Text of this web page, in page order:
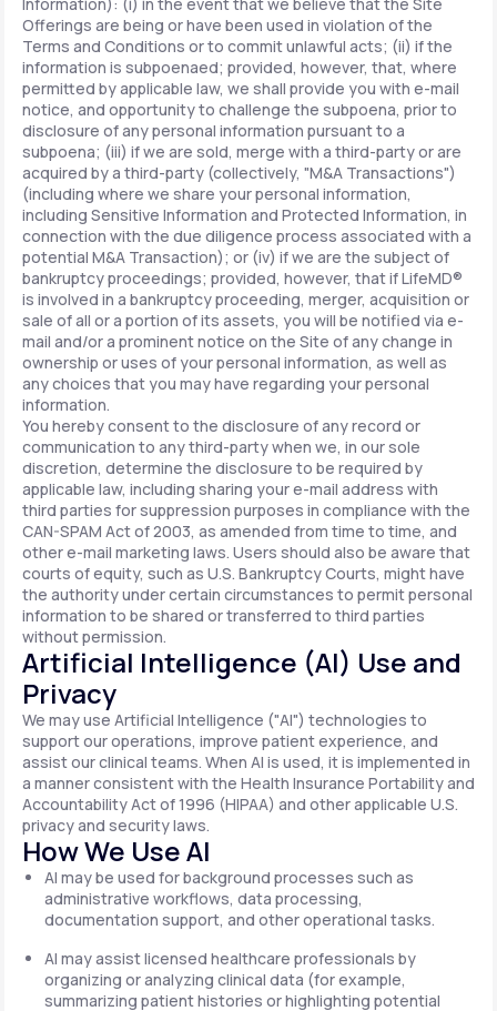
Offerings are being or have been used in violation of the
Terms and Conditions or to commit unlawful acts; (ii) if the
information is subpoenaed; provided, however, that, where
permitted by applicable law, we shall provide you with e-mail
notice, and opportunity to challenge the subpoena, prior to
disclosure of any personal information pursuant to a
subpoena; (iii) if we are sold, merge with a third-party or are
acquired by a third-party (collectively, "M&A Transactions")
(including where we share your personal information,
including Sensitive Information and Protected Information, in
connection with the due diligence process associated with a
potential M&A Transaction); or (iv) if we are the subject of
bankruptcy proceedings; provided, however, that if LifeMD®
is involved in a bankruptcy proceeding, merger, acquisition or
sale of all or a portion of its assets, you will be notified via e-
mail and/or a prominent notice on the Site of any change in
ownership or uses of your personal information, as well as
any choices that you may have regarding your personal
information.
You hereby consent to the disclosure of any record or
communication to any third-party when we, in our sole
discretion, determine the disclosure to be required by
applicable law, including sharing your e-mail address with
third parties for suppression purposes in compliance with the
CAN-SPAM Act of 2003, as amended from time to time, and
other e-mail marketing laws. Users should also be aware that
courts of equity, such as U.S. Bankruptcy Courts, might have
the authority under certain circumstances to permit personal
information to be shared or transferred to third parties
without permission.
Artificial Intelligence (AI) Use and
Privacy
We may use Artificial Intelligence ("AI") technologies to
support our operations, improve patient experience, and
assist our clinical teams. When AI is used, it is implemented in
a manner consistent with the Health Insurance Portability and
Accountability Act of 1996 (HIPAA) and other applicable U.S.
privacy and security laws.
How We Use AI
AI may be used for background processes such as
administrative workflows, data processing,
documentation support, and other operational tasks.
AI may assist licensed healthcare professionals by
organizing or analyzing clinical data (for example,
summarizing patient histories or highlighting potential